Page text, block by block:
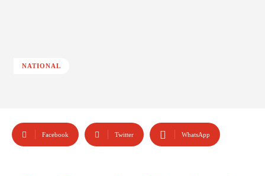
NATIONAL
Facebook Twitter WhatsApp